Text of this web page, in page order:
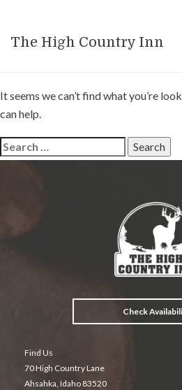
The High Country Inn
Nothing
It seems we can’t find what you’re
can help.
Search
for:
Check
Find Us
70 High Country Lane
Ahsahka, Idaho 83520